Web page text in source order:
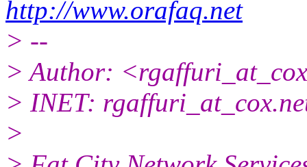
http://www.orafaq.net
> --
> Author:
> INET: rgaffuri_at_cox.
>